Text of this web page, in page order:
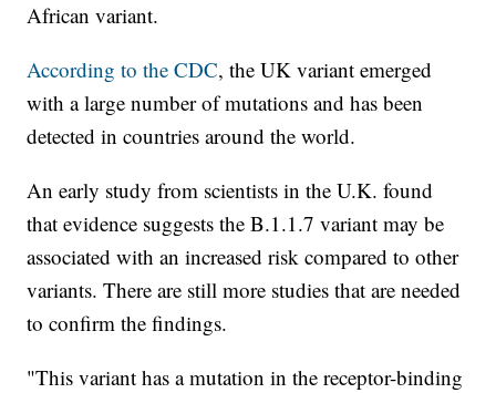
African variant.
According to the CDC, the UK variant emerged
with a large number of mutations and has been
detected in countries around the world.
An early study from scientists in the U.K. found
that evidence suggests the B.1.1.7 variant may be
associated with an increased risk compared to other
variants. There are still more studies that are needed
to confirm the findings.
"This variant has a mutation in the receptor-binding